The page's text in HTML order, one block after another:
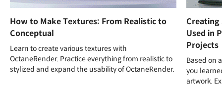
How to Make Textures: From Realistic to
Conceptual
Learn to create various textures with
OctaneRender. Practice everything from realistic to
stylized and expand the usability of OctaneRender.
Creating
Used in
Projects
Based on
you
artwork.